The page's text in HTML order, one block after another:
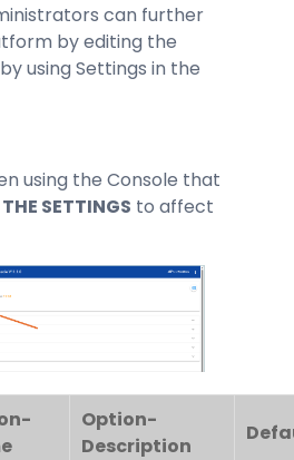
can further
by editing the
using Settings in the
using the Console that
SETTINGS to affect
Option-
Description